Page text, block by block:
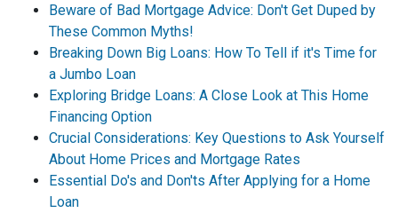
Beware of Bad Mortgage Advice: Don't Get Duped by
These Common Myths!
Breaking Down Big Loans: How To Tell if it's Time for
a Jumbo Loan
Exploring Bridge Loans: A Close Look at This Home
Financing Option
Crucial Considerations: Key Questions to Ask Yourself
About Home Prices and Mortgage Rates
Essential Do's and Don'ts After Applying for a Home
Loan